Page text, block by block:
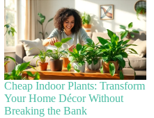
Cheap Indoor Plants: Transform
Your Home Décor Without
Breaking the Bank